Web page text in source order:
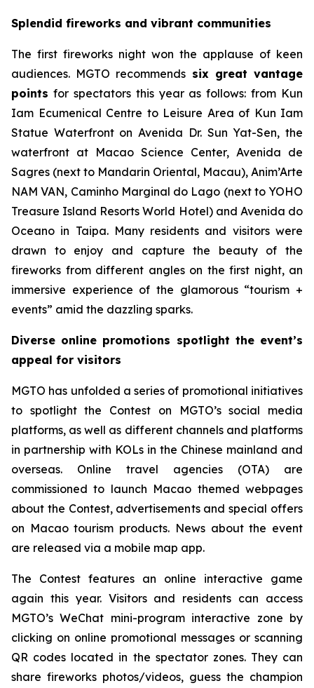
Splendid fireworks and vibrant communities
The first fireworks night won the applause of keen
audiences. MGTO recommends six great vantage
points for spectators this year as follows: from Kun
Iam Ecumenical Centre to Leisure Area of Kun Iam
Statue Waterfront on Avenida Dr. Sun Yat-Sen, the
waterfront at Macao Science Center, Avenida de
Sagres (next to Mandarin Oriental, Macau), Anim’Arte
NAM VAN, Caminho Marginal do Lago (next to YOHO
Treasure Island Resorts World Hotel) and Avenida do
Oceano in Taipa. Many residents and visitors were
drawn to enjoy and capture the beauty of the
fireworks from different angles on the first night, an
immersive experience of the glamorous “tourism +
events” amid the dazzling sparks.
Diverse online promotions spotlight the event’s
appeal for visitors
MGTO has unfolded a series of promotional initiatives
to spotlight the Contest on MGTO’s social media
platforms, as well as different channels and platforms
in partnership with KOLs in the Chinese mainland and
overseas. Online travel agencies (OTA) are
commissioned to launch Macao themed webpages
about the Contest, advertisements and special offers
on Macao tourism products. News about the event
are released via a mobile map app.
The Contest features an online interactive game
again this year. Visitors and residents can access
MGTO’s WeChat mini-program interactive zone by
clicking on online promotional messages or scanning
QR codes located in the spectator zones. They can
share fireworks photos/videos, guess the champion